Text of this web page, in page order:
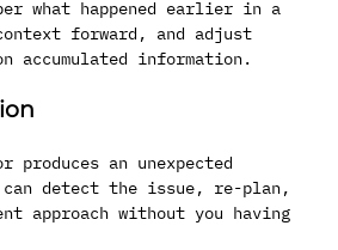
what happened earlier in a
forward, and adjust
accumulated information.
an unexpected
detect the issue, re-plan,
approach without you having